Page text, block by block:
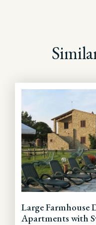
Large Farmhouse
Apartments with